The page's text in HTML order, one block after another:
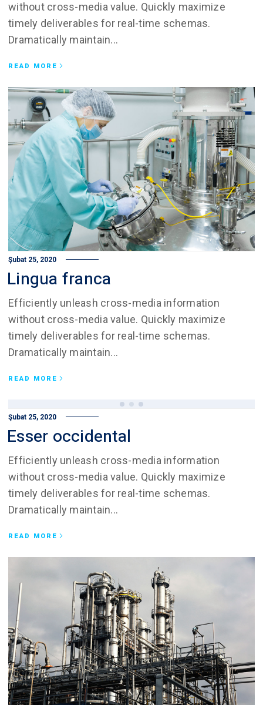
without cross-media value. Quickly maximize
timely deliverables for real-time schemas.
Dramatically maintain...
READ MORE
Şubat 25, 2020
Lingua franca
Efficiently unleash cross-media information
without cross-media value. Quickly maximize
timely deliverables for real-time schemas.
Dramatically maintain...
READ MORE
Şubat 25, 2020
Esser occidental
Efficiently unleash cross-media information
without cross-media value. Quickly maximize
timely deliverables for real-time schemas.
Dramatically maintain...
READ MORE